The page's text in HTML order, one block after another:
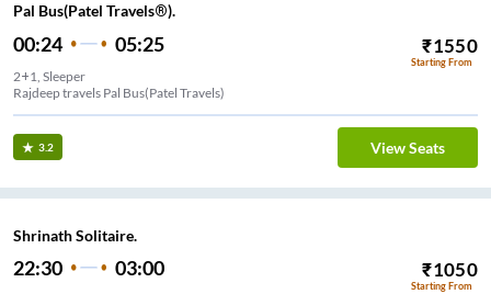
Pal Bus(Patel Travels®).
00:24 05:25 ₹1550
Starting From
2+1, Sleeper
Rajdeep travels Pal Bus(Patel Travels)
3.2 View Seats
Shrinath Solitaire.
22:30 03:00 ₹1050
Starting From